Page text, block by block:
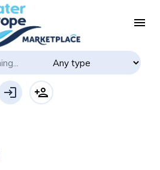
menu
login person_add